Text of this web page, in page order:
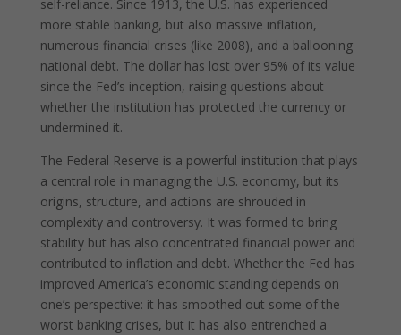
self-reliance. Since 1913, the U.S. has experienced
more stable banking, but also massive inflation,
numerous financial crises (like 2008), and a ballooning
national debt. The dollar has lost over 95% of its value
since the Fed’s inception, raising questions about
whether the institution has protected the currency or
undermined it.
The Federal Reserve is a powerful institution that plays
a central role in managing the U.S. economy, but its
origins, structure, and actions are shrouded in
complexity and controversy. It was formed to bring
stability but has also concentrated financial power and
contributed to inflation and debt. Whether the Fed has
improved America’s economic standing depends on
one’s perspective: it has smoothed out some of the
worst banking crises, but it has also entrenched a